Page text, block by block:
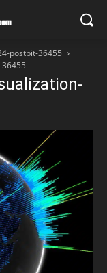
postbit-36455